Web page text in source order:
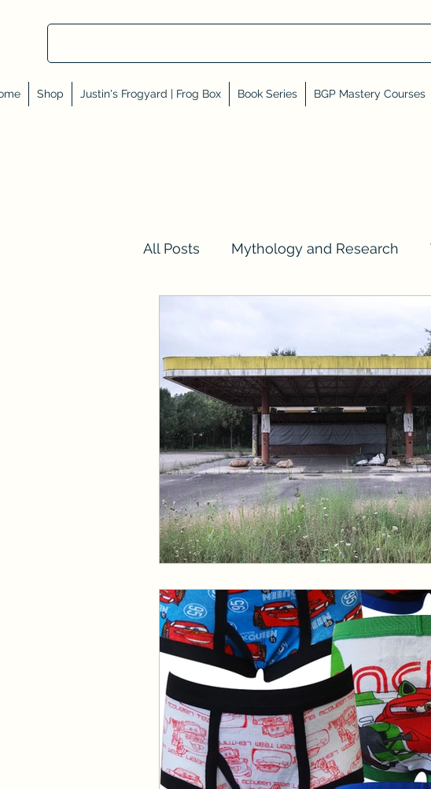
Shop Justin's Frogyard | Frog Box Book Series BGP Mastery Courses
All Posts Mythology and Research
Reviews,
Events and Interviews Sneak
The Cedric Series The Carnal
Paranormal Billionaire RomCom